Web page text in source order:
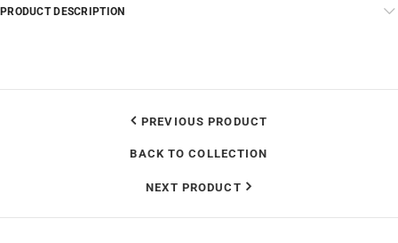
PRODUCT DESCRIPTION
PREVIOUS PRODUCT
BACK TO COLLECTION
NEXT PRODUCT